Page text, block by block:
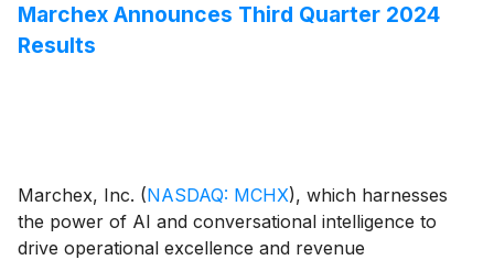
Marchex Announces Third Quarter 2024
Results
Marchex, Inc. (NASDAQ: MCHX), which harnesses
the power of AI and conversational intelligence to
drive operational excellence and revenue